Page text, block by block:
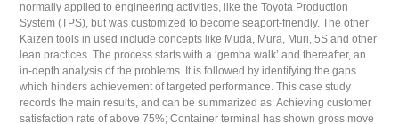
normally applied to engineering activities, like the Toyota Production
System (TPS), but was customized to become seaport-friendly. The other
Kaizen tools in used include concepts like Muda, Mura, Muri, 5S and other
lean practices. The process starts with a ‘gemba walk’ and thereafter, an
in-depth analysis of the problems. It is followed by identifying the gaps
which hinders achievement of targeted performance. This case study
records the main results, and can be summarized as: Achieving customer
satisfaction rate of above 75%; Container terminal has shown gross move